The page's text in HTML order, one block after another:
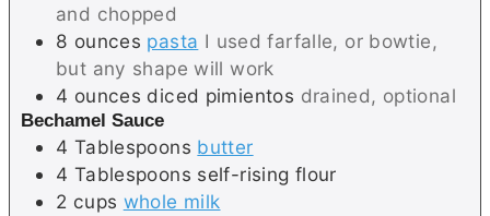
and chopped
8 ounces pasta I used farfalle, or bowtie,
but any shape will work
4 ounces diced pimientos drained, optional
Bechamel Sauce
4 Tablespoons butter
4 Tablespoons self-rising flour
2 cups whole milk